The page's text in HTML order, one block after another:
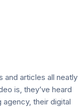
and articles all neatly
is, they’ve heard
their digital